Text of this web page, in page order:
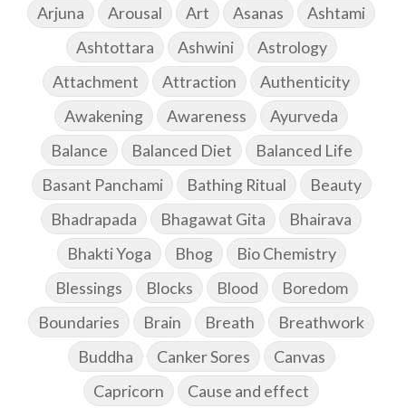
Arjuna
Arousal Art Asanas
Ashtami
Ashtottara
Ashwini
Astrology
Attachment
Attraction
Authenticity
Awakening
Awareness
Ayurveda
Balance
Balanced Diet
Balanced Life
Basant Panchami
Bathing Ritual
Beauty
Bhadrapada
Bhagawat Gita
Bhairava
Bhakti Yoga
Bhog
Bio Chemistry
Blessings
Blocks Blood
Boredom
Boundaries
Brain Breath
Breathwork
Buddha
Canker Sores
Canvas
Capricorn
Cause and effect